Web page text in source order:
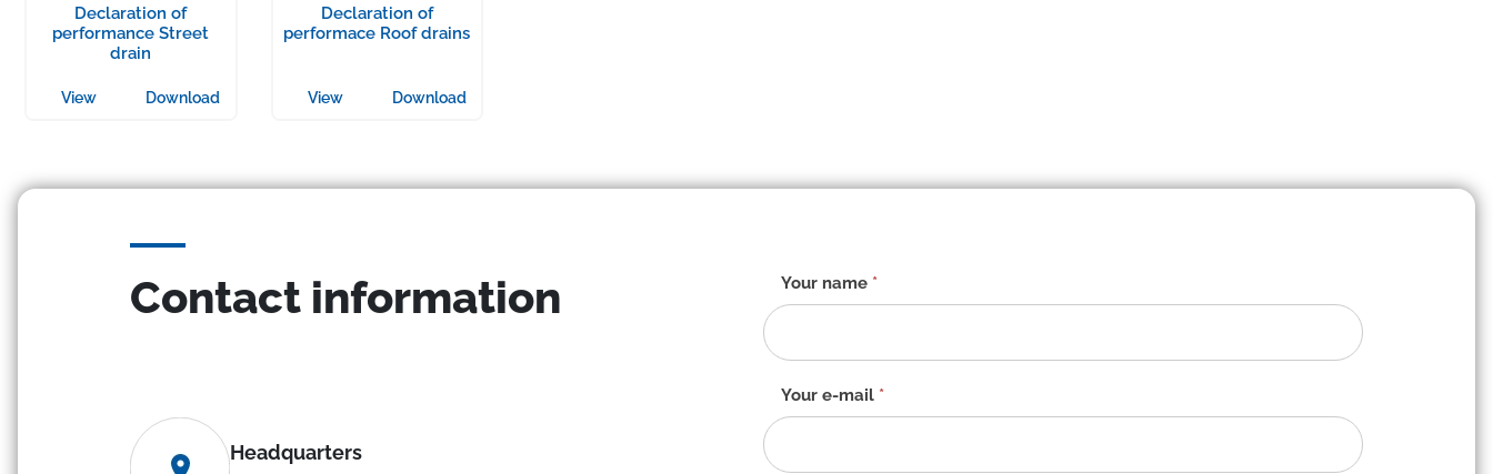
Declaration of
performance Street
drain
View Download
Declaration of
performace Roof drains
View Download
Contact information
Headquarters
Contact
form
-
EN
Your name *
Your e-mail *